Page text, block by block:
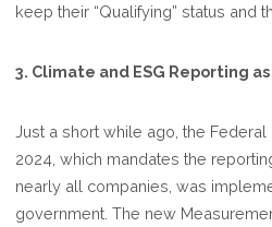
keep their “Qualifying” status and
3. Climate and ESG Reporting
Just a short while ago, the Federal
2024, which mandates the
nearly all companies, was
government. The new